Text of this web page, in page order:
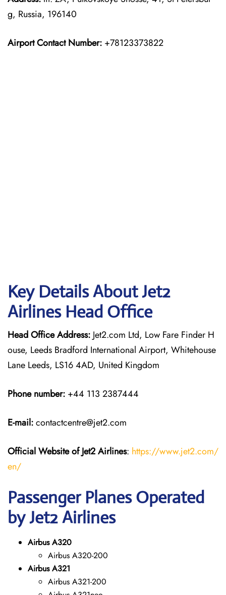
g, Russia, 196140
Airport Contact Number: +78123373822
Key Details About Jet2
Airlines Head Office
Head Office Address: Jet2.com Ltd, Low Fare Finder H
ouse, Leeds Bradford International Airport, Whitehouse
Lane Leeds, LS16 4AD, United Kingdom
Phone number: +44 113 2387444
E-mail:contactcentre@jet2.com
Official Website of Jet2 Airlines: https://www.jet2.com/
en/
Passenger Planes Operated
by Jet2 Airlines
Airbus A320
Airbus A320-200
Airbus A321
Airbus A321-200